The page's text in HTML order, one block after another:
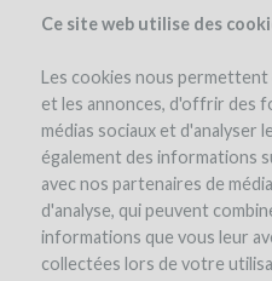
Ce site web utilise des
Les cookies nous
et les annonces, d'offrir des
médias sociaux et d'analyser
également des informations
avec nos partenaires de
d'analyse, qui peuvent
informations que vous leur
collectées lors de votre